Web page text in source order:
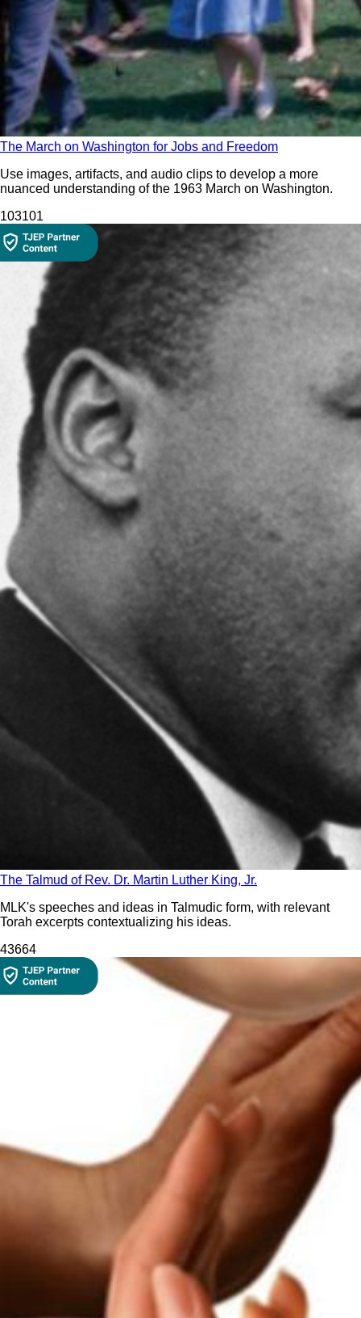
The March on Washington for Jobs and Freedom
Use images, artifacts, and audio clips to develop a more
nuanced understanding of the 1963 March on Washington.
103101
The Talmud of Rev. Dr. Martin Luther King, Jr.
MLK's speeches and ideas in Talmudic form, with relevant
Torah excerpts contextualizing his ideas.
43664